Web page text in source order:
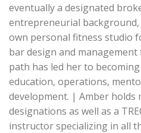
eventually a designated
entrepreneurial
own personal fitness studio
bar design and
path has led her to
education, operations,
development. | Amber holds
designations as well as a
instructor specializing in all